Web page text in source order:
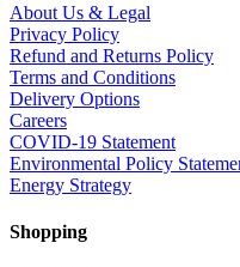
About Us & Legal
Privacy Policy
Refund and Returns Policy
Terms and Conditions
Delivery Options
Careers
COVID-19 Statement
Environmental Policy
Energy Strategy
Shopping